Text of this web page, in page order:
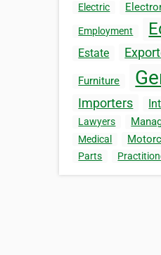
Electric
Employment
Estate
Furniture
Importers
Lawyers
Medical
Parts